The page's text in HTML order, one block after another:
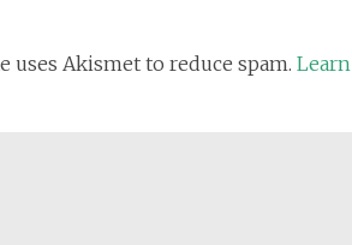
uses Akismet to reduce spam.